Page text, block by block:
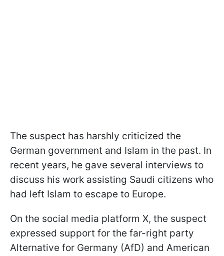
The suspect has harshly criticized the
German government and Islam in the past. In
recent years, he gave several interviews to
discuss his work assisting Saudi citizens who
had left Islam to escape to Europe.
On the social media platform X, the suspect
expressed support for the far-right party
Alternative for Germany (AfD) and American